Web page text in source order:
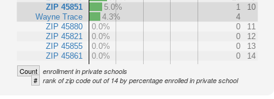
ZIP 45851
Wayne Trace
ZIP 45880
ZIP 45821
ZIP 45855
ZIP 45861
5.0%
1
10
4.3%
4
0.0%
0
11
0.0%
0
12
0.0%
0
13
0.0%
0 14
Count enrollment in private schools
# rank of zip code out of 14 by percentage enrolled in private school